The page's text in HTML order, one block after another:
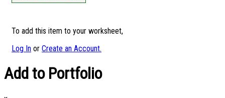
To add this item to your worksheet,
Log In or Create an Account.
Add to Portfolio